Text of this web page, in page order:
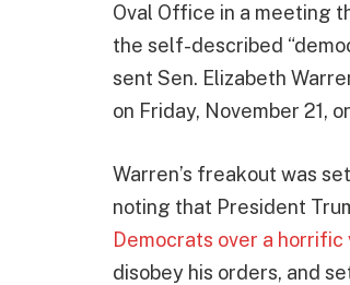
Oval Office in a meeting
the self-described
sent Sen. Elizabeth
on Friday, November 21,
Warren’s freakout was
noting that President
Democrats over a
disobey his orders, and